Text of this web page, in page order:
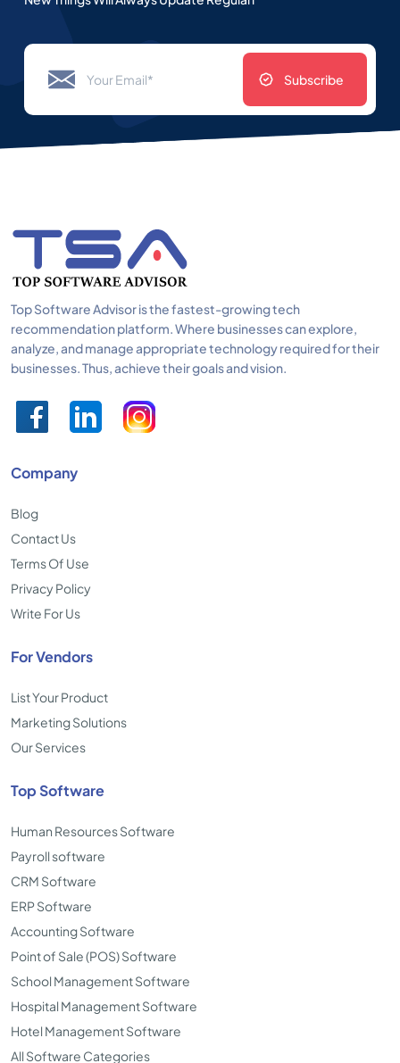
Subscribe
Top Software Advisor is the fastest-growing tech
recommendation platform. Where businesses can explore,
analyze, and manage appropriate technology required for their
businesses. Thus, achieve their goals and vision.
Company
Blog
Contact Us
Terms Of Use
Privacy Policy
Write For Us
For Vendors
List Your Product
Marketing Solutions
Our Services
Top Software
Human Resources Software
Payroll software
CRM Software
ERP Software
Accounting Software
Point of Sale (POS) Software
School Management Software
Hospital Management Software
Hotel Management Software
All Software Categories